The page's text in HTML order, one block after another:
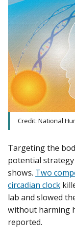
Credit: National
Targeting the
potential
shows. Two
circadian clock
lab and slowed
without harming
reported.